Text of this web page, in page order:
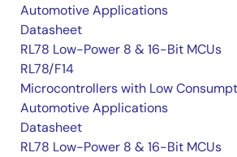
Automotive Applications
Datasheet
RL78 Low-Power 8 & 16-Bit MCUs
RL78/F14
Microcontrollers with Low
Automotive Applications
Datasheet
RL78 Low-Power 8 & 16-Bit MCUs